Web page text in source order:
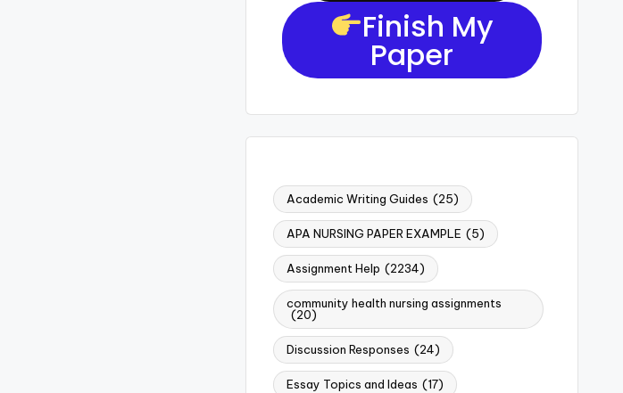
Finish My
Paper
Academic Writing Guides (25)
APA NURSING PAPER EXAMPLE (5)
Assignment Help (2234)
community health nursing assignments
(20)
Discussion Responses (24)
Essay Topics and Ideas (17)